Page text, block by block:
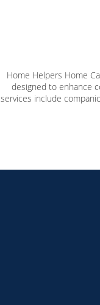
Home Helpers Home
designed to enhance
services include